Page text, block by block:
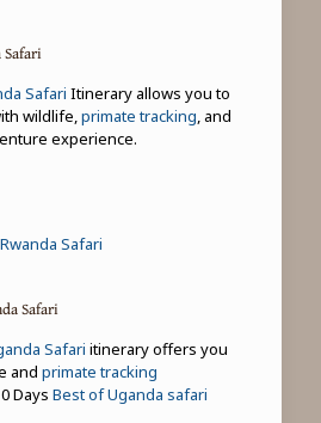
Safari
Safari Itinerary allows you to
wildlife,primate tracking, and
experience.
Safari
Safari itinerary offers you
and primate tracking
Days Best of Uganda safari